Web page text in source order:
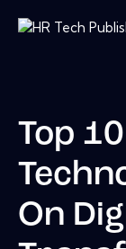
Top
On